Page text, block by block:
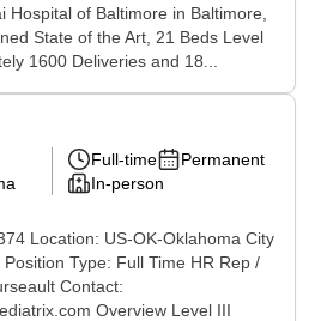
Hospital of Baltimore in Baltimore,
State of the Art, 21 Beds Level
1600 Deliveries and 18...
Full-time
Permanent
In-person
Location: US-OK-Oklahoma City
Type: Full Time HR Rep /
Contact:
Overview Level III